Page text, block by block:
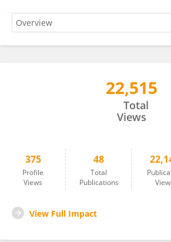
22,515
Total
Views
375
Profile
Views
48
Total
Publications
View Full Impact